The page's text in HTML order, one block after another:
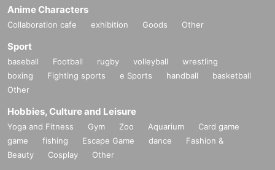
Anime Characters
Collaboration cafe exhibition Goods Other
Sport
baseball Football rugby volleyball
wrestling
boxing
Fighting sports e Sports handball
basketball
Other
Hobbies, Culture and Leisure
Yoga and Fitness Gym Zoo Aquarium
Card game
game
fishing Escape Game dance
Fashion &
Beauty
Cosplay Other